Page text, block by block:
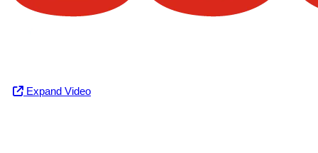
Expand Video